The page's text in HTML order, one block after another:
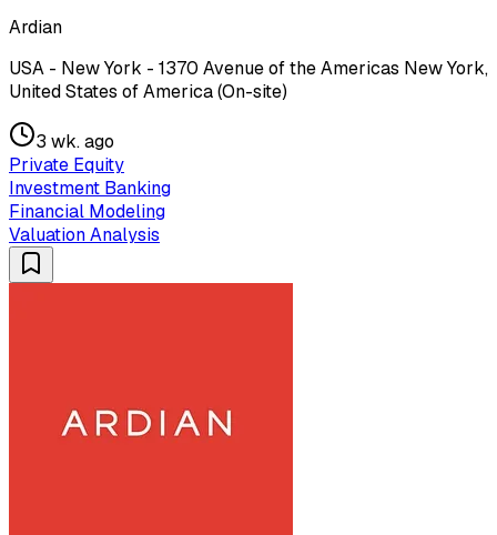
Ardian
USA - New York - 1370 Avenue of the Americas New York,
United States of America (On-site)
3 wk. ago
Private Equity
Investment Banking
Financial Modeling
Valuation Analysis